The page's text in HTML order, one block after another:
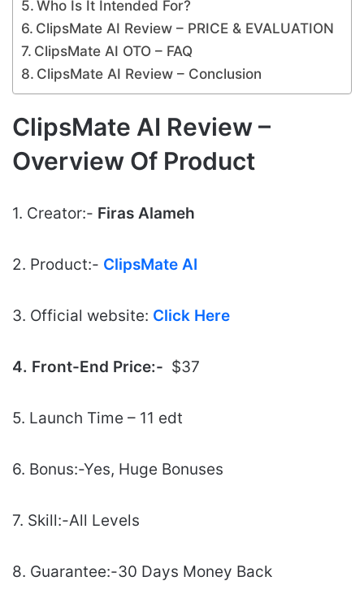
Who Is It Intended For?
ClipsMate AI Review – PRICE & EVALUATION
ClipsMate AI OTO – FAQ
ClipsMate AI Review – Conclusion
ClipsMate AI Review –
Overview Of Product
1. Creator:- Firas Alameh
2. Product:- ClipsMate AI
3. Official website: Click Here
4. Front-End Price:- $37
5. Launch Time – 11 edt
6. Bonus:-Yes, Huge Bonuses
7. Skill:-All Levels
8. Guarantee:-30 Days Money Back